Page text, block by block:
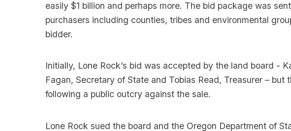
easily $1 billion and perhaps more. The bid package was
purchasers including counties, tribes and environmental
bidder.
Initially, Lone Rock’s bid was accepted by the land board -
Fagan, Secretary of State and Tobias Read, Treasurer – but
following a public outcry against the sale.
Lone Rock sued the board and the Oregon Department of